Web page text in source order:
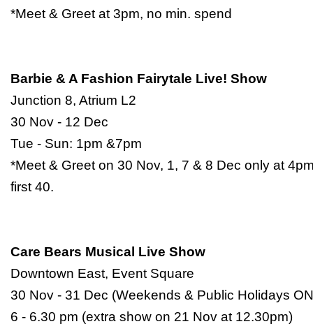
*Meet & Greet at 3pm, no min. spend
Barbie & A Fashion Fairytale Live! Show
Junction 8, Atrium L2
30 Nov - 12 Dec
Tue - Sun: 1pm &7pm
*Meet & Greet on 30 Nov, 1, 7 & 8 Dec only at
first 40.
Care Bears Musical Live Show
Downtown East, Event Square
30 Nov - 31 Dec (Weekends & Public Holidays
6 - 6.30 pm (extra show on 21 Nov at 12.30pm)